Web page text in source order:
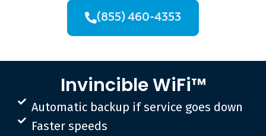
(855) 460-4353
Invincible WiFi™
Automatic backup if service goes down
Faster speeds